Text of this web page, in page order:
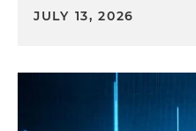
JULY 13, 2026